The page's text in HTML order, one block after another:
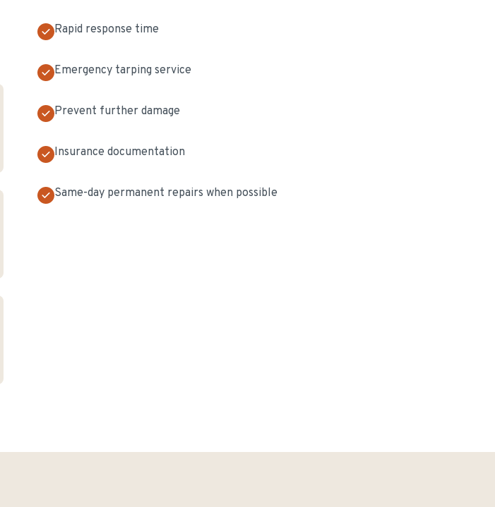
Rapid response time
Emergency tarping service
Prevent further damage
Insurance documentation
Same-day permanent repairs when possible